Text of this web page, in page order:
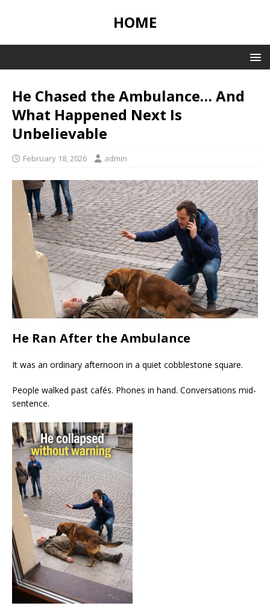
HOME
He Chased the Ambulance… And
What Happened Next Is
Unbelievable
February 18, 2026 admin
He Ran After the Ambulance
It was an ordinary afternoon in a quiet cobblestone square.
People walked past cafés. Phones in hand. Conversations mid-
sentence.